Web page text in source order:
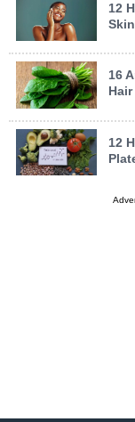
12
Skin
16
Hair
12